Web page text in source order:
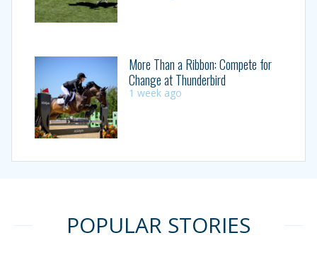
More Than a Ribbon: Compete for
Change at Thunderbird
1 week ago
POPULAR STORIES